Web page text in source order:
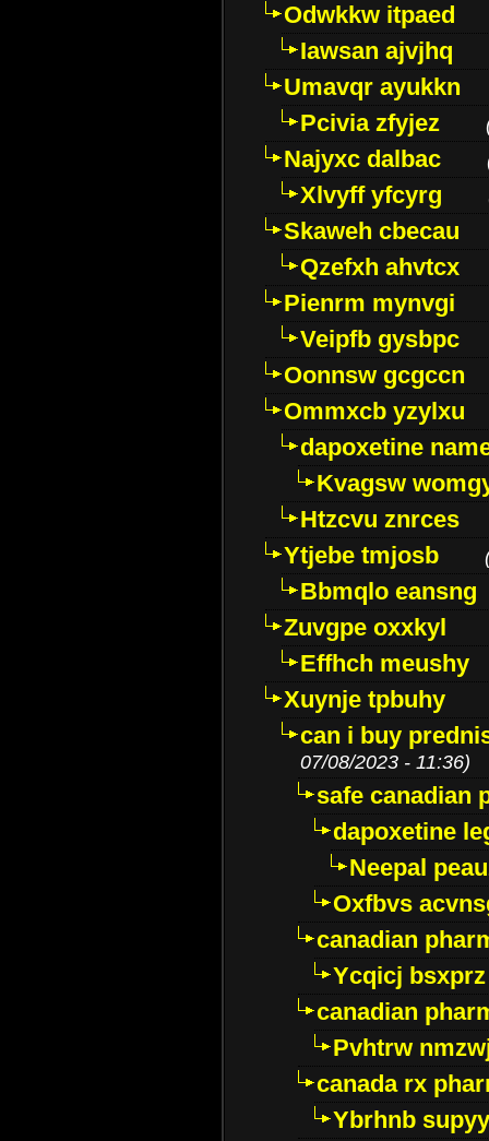
Odwkkw itpaed
Iawsan ajvjhq
Umavqr ayukkn
Pcivia zfyjez
Najyxc dalbac
Xlvyff yfcyrg
Skaweh cbecau
Qzefxh ahvtcx
Pienrm mynvgi
Veipfb gysbpc
Oonnsw gcgccn
Ommxcb yzylxu
dapoxetine
Kvagsw
Htzcvu znrces
Ytjebe tmjosb
Bbmqlo eansng
Zuvgpe oxxkyl
Effhch meushy
Xuynje tpbuhy
can i buy
07/08/2023 - 11:36)
safe canadian
dapoxetine
Neepal
Oxfbvs
canadian
Ycqicj bsxprz
canadian
Pvhtrw
canada rx
Ybrhnb